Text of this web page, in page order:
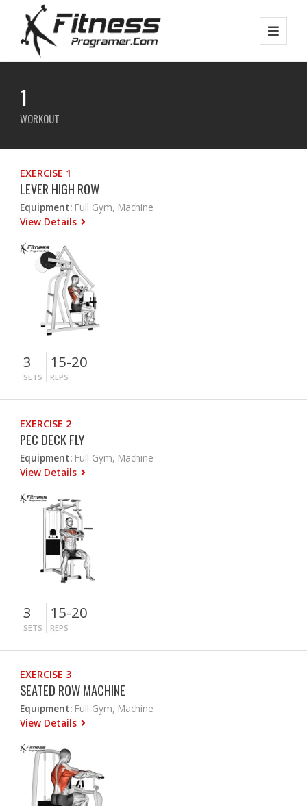
1
WORKOUT
EXERCISE 1
LEVER HIGH ROW
Equipment: Full Gym, Machine
View Details
3
SETS
15-20
REPS
EXERCISE 2
PEC DECK FLY
Equipment: Full Gym, Machine
View Details
3
SETS
15-20
REPS
EXERCISE 3
SEATED ROW MACHINE
Equipment: Full Gym, Machine
View Details